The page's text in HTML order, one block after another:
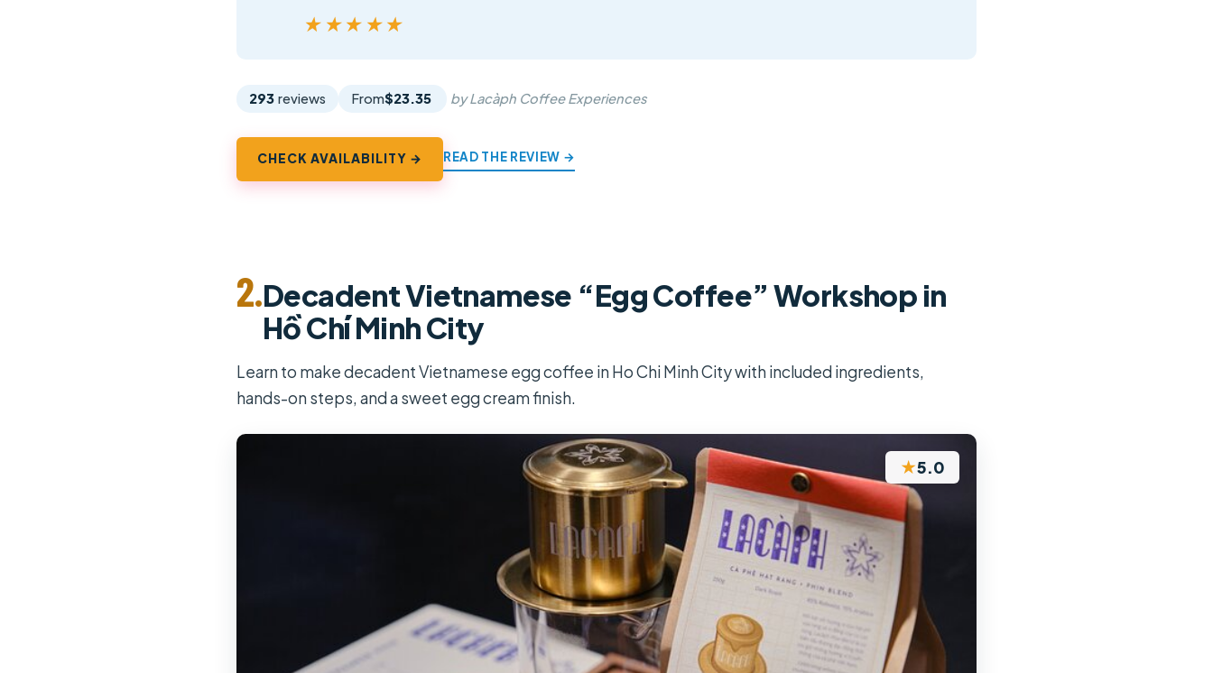
★★★★★
★★★★★
293 reviews From$23.35 by Lacàph Coffee Experiences
CHECK AVAILABILITY → READ THE REVIEW →
2.Decadent Vietnamese “Egg Coffee” Workshop in
Hồ Chí Minh City
Learn to make decadent Vietnamese egg coffee in Ho Chi Minh City with included ingredients,
hands-on steps, and a sweet egg cream finish.
★5.0